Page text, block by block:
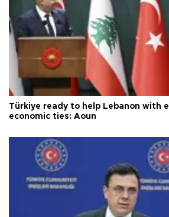
Türkiye ready to help Lebanon with
economic ties: Aoun